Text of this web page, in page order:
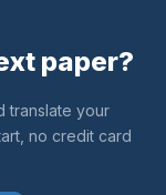
paper?
translate your
no credit card